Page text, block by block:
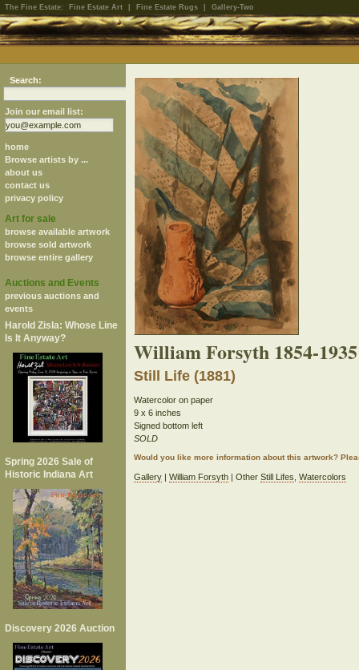
The Fine Estate: Fine Estate Art Fine Estate Rugs Gallery-Two
Search:
Join our email list:
home
Browse artists by ...
about us
contact us
privacy policy
Art for sale
browse available artwork
browse sold artwork
browse entire gallery
Auctions and Events
previous auctions and
events
Harold Zisla: Whose Line
Is It Anyway?
Spring 2026 Sale of
Historic Indiana Art
Discovery 2026 Auction
William Forsyth 1854-1935
Still Life (1881)
Watercolor on paper
9 x 6 inches
Signed bottom left
SOLD
Would you like more information about this artwork?
Gallery| William Forsyth| Other Still Lifes Watercolors